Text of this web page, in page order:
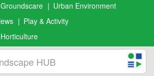
Urban Environment
Play & Activity